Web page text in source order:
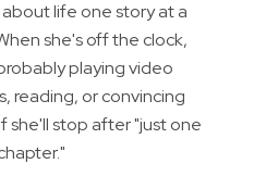
life one story at a
she's off the clock,
playing video
reading, or convincing
she'll stop after "just one